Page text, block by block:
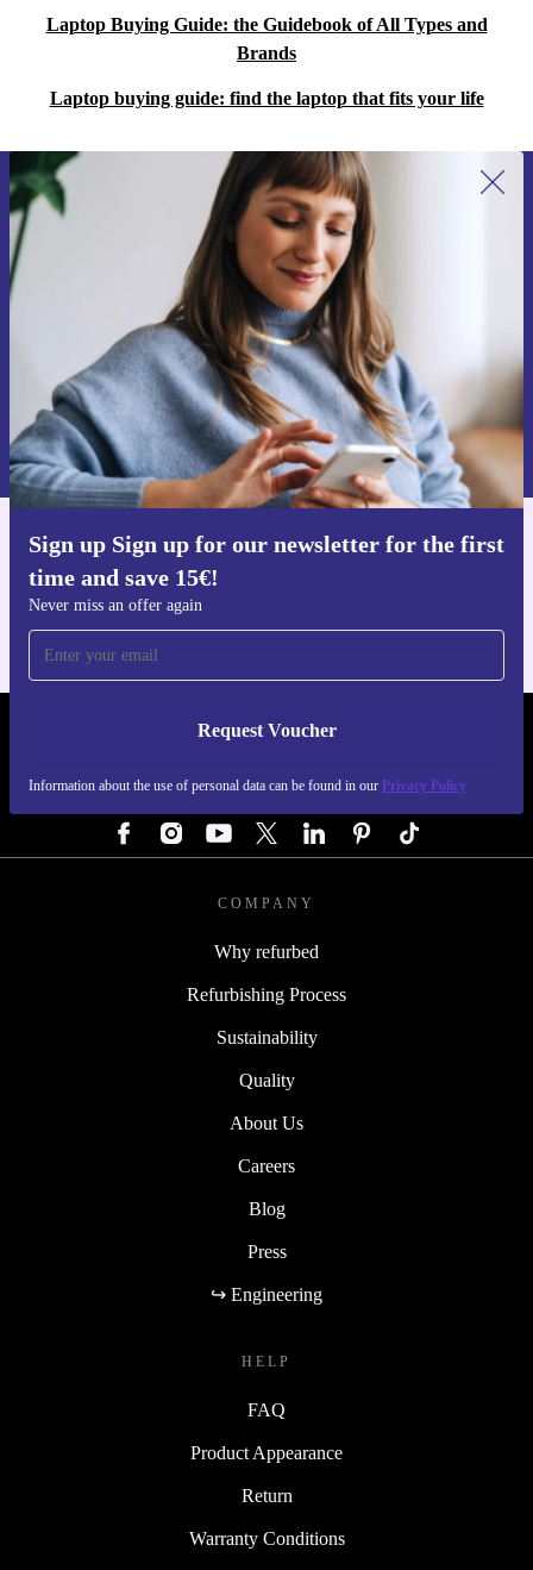
Laptop Buying Guide: the Guidebook of All Types and
Brands
Laptop buying guide: find the laptop that fits your life
Sign up Sign up for our newsletter for the first
time and save 15€!
Never miss an offer again
Request Voucher
Information about the use of personal data can be found in our Privacy Policy
Sign up for our newsletter for the first
time and save 15€!
Never miss an offer again.
Request voucher
Information about the use of personal data can be found in our
Privacy policy .
Get the refurbed app
For iOS and Android
REFURBED AUSTRIA - RETHINK NEW.
COMPANY
Why refurbed
Refurbishing Process
Sustainability
Quality
About Us
Careers
Blog
Press
↪ Engineering
HELP
FAQ
Product Appearance
Return
Warranty Conditions